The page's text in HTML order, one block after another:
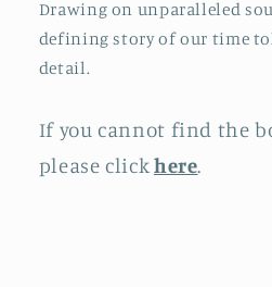
Drawing on unparalleled
defining story of our time
detail.
If you cannot find the
please clickhere.